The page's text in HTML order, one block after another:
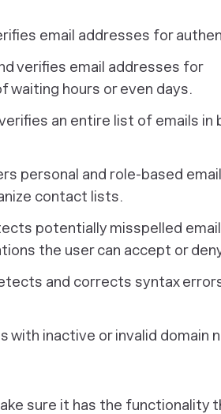
email addresses for
verifies email addresses for
waiting hours or even days.
an entire list of emails in
personal and role-based email
contact lists.
potentially misspelled email
the user can accept or
and corrects syntax
with inactive or invalid domain
sure it has the functionality